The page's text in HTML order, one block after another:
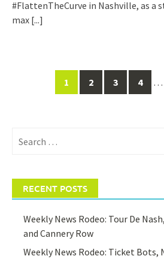
#FlattenTheCurve in Nashville, as a
max [...]
navigation
1 2 3 4 …
for:
RECENT POSTS
Weekly News Rodeo: Tour De
and Cannery Row
Weekly News Rodeo: Ticket Bots,